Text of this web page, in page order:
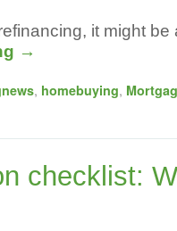
it might
→
, homebuying,
checklist: